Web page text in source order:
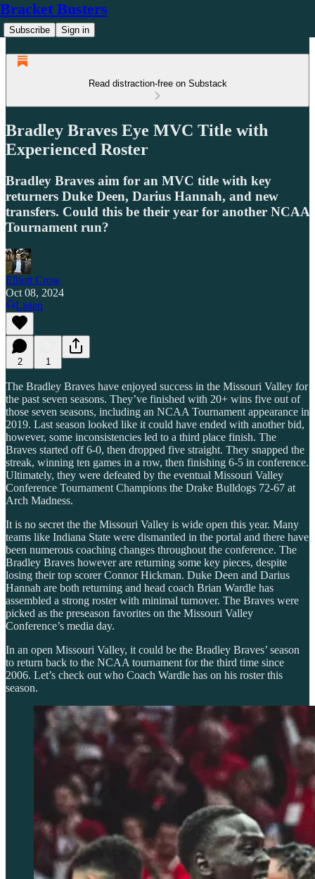
Bracket Busters
Subscribe Sign in
Read distraction-free on Substack
Bradley Braves Eye MVC Title with
Experienced Roster
Bradley Braves aim for an MVC title with key
returners Duke Deen, Darius Hannah, and new
transfers. Could this be their year for another NCAA
Tournament run?
Elliott Crow
Oct 08, 2024
Listen
2 1
The Bradley Braves have enjoyed success in the Missouri Valley for
the past seven seasons. They’ve finished with 20+ wins five out of
those seven seasons, including an NCAA Tournament appearance in
2019. Last season looked like it could have ended with another bid,
however, some inconsistencies led to a third place finish. The
Braves started off 6-0, then dropped five straight. They snapped the
streak, winning ten games in a row, then finishing 6-5 in conference.
Ultimately, they were defeated by the eventual Missouri Valley
Conference Tournament Champions the Drake Bulldogs 72-67 at
Arch Madness.
It is no secret the the Missouri Valley is wide open this year. Many
teams like Indiana State were dismantled in the portal and there have
been numerous coaching changes throughout the conference. The
Bradley Braves however are returning some key pieces, despite
losing their top scorer Connor Hickman. Duke Deen and Darius
Hannah are both returning and head coach Brian Wardle has
assembled a strong roster with minimal turnover. The Braves were
picked as the preseason favorites on the Missouri Valley
Conference’s media day.
In an open Missouri Valley, it could be the Bradley Braves’ season
to return back to the NCAA tournament for the third time since
2006. Let’s check out who Coach Wardle has on his roster this
season.